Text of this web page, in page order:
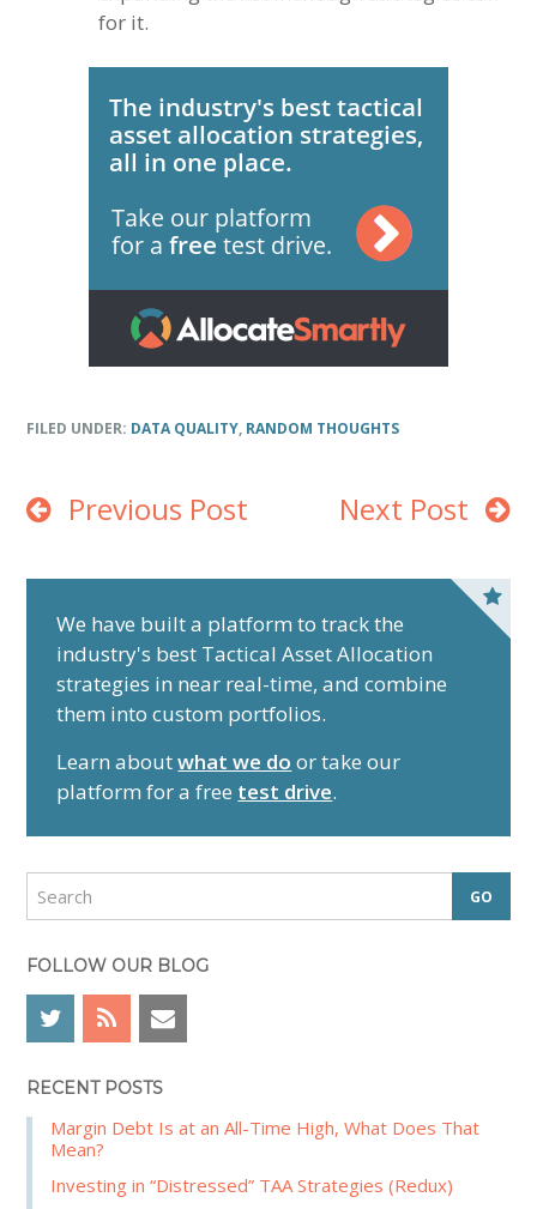
for it.
FILED UNDER: DATA QUALITY, RANDOM THOUGHTS
Previous Post Next Post
d
e
b
a
We have built a platform to track the
industry's best Tactical Asset Allocation
strategies in near real-time, and combine
them into custom portfolios.
Learn aboutwhat we do or take our
platform for a free test drive.
r
c
FOLLOW OUR BLOG
RECENT POSTS
Margin Debt Is at an All-Time High, What Does That
Mean?
Investing in “Distressed” TAA Strategies (Redux)